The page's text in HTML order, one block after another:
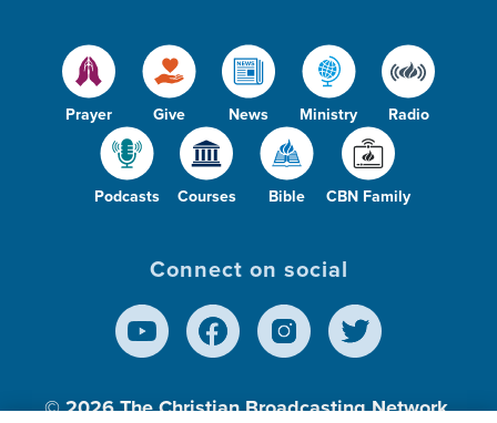
Prayer Give News Ministry Radio
Podcasts Courses Bible CBN Family
Connect on social
© 2026The Christian Broadcasting Network,